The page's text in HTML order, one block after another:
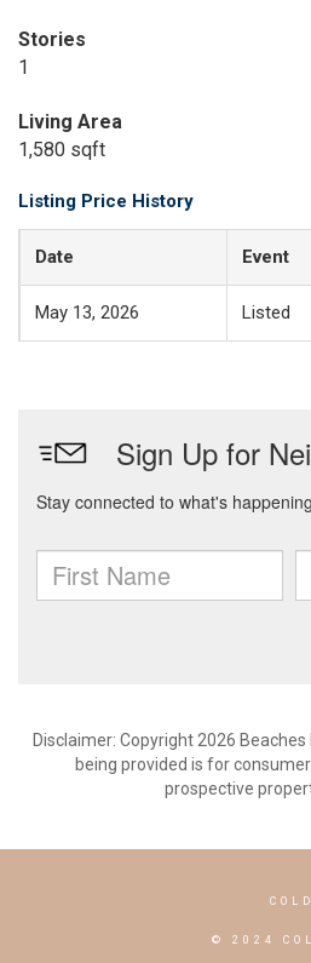
Stories
1
Living Area
1,580 sqft
Listing Price History
Date Event
May 13, 2026 Listed
Disclaimer: Copyright 2026
being provided is for
prospective
© 2024